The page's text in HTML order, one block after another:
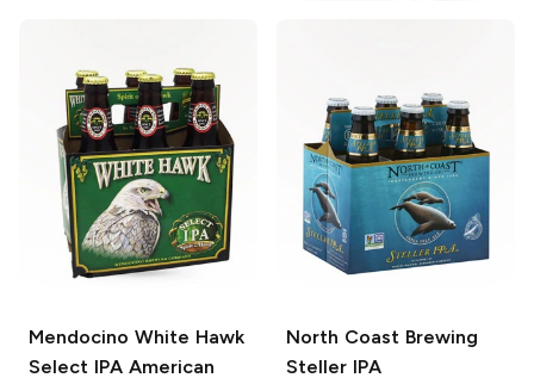
Mendocino White Hawk
Select IPAAmerican
North Coast Brewing
Steller IPA